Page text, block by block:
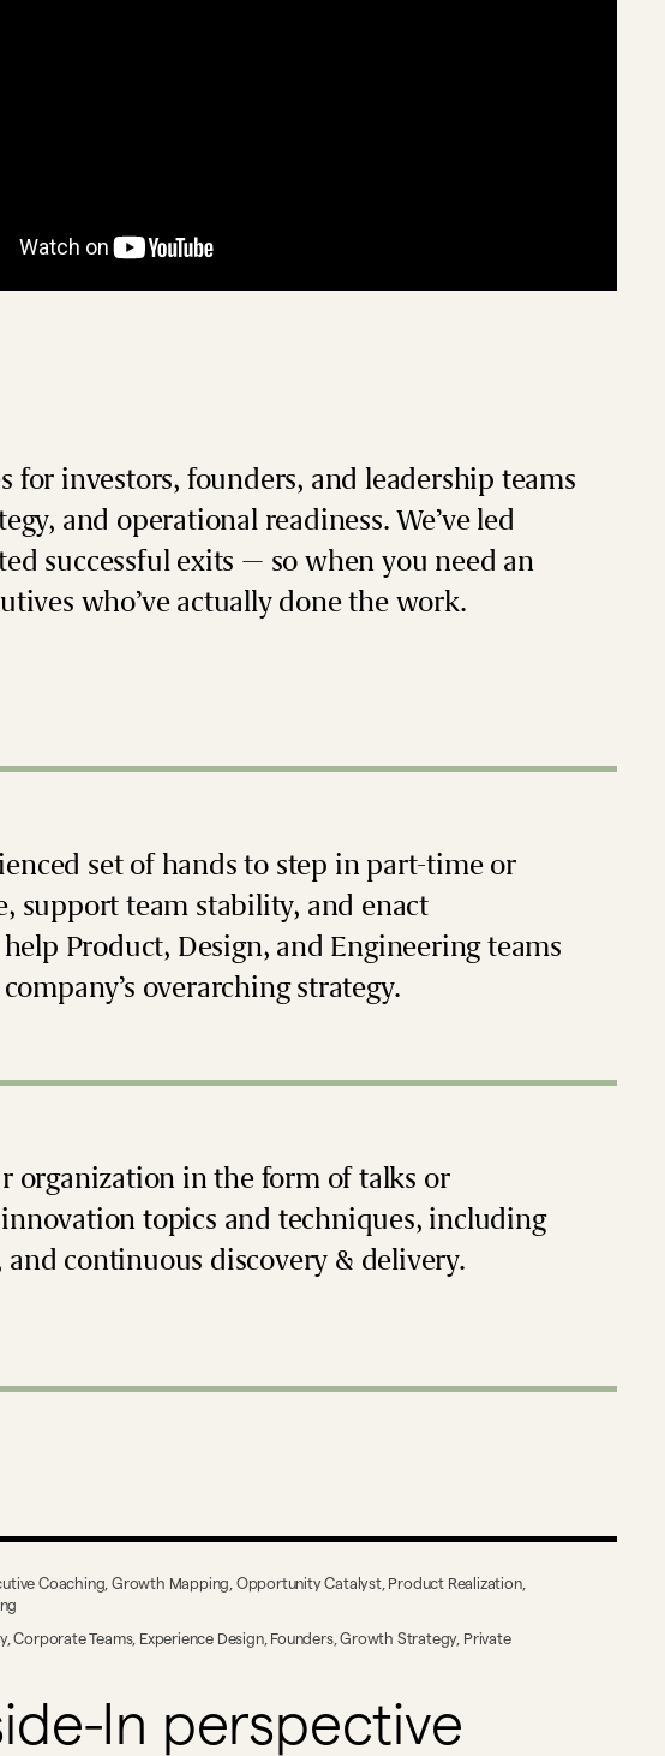
for investors, founders, and leadership teams
and operational readiness. We’ve led
successful exits — so when you need an
who’ve actually done the work.
set of hands to step in part-time or
support team stability, and enact
Product, Design, and Engineering teams
overarching strategy.
organization in the form of talks or
topics and techniques, including
continuous discovery & delivery.
Coaching ,Growth Mapping Opportunity Catalyst, Product Realization,
,Corporate Teams, Experience Design, Founders,Growth Strategy, Private
In perspective